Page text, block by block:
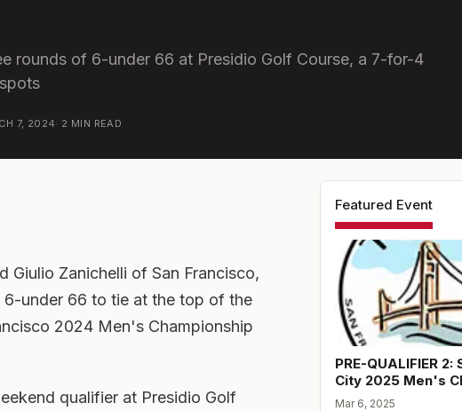
rounds of 6-under 66 at Presidio Golf Course, a 7-for-4
7, 2024· 2 MIN READ
Giulio Zanichelli of San Francisco,
under 66 to tie at the top of the
2024 Men's Championship
qualifier at Presidio Golf
Featured Event
PRE-QUALIFIER
City 2025 Men's
Mar 6, 2025